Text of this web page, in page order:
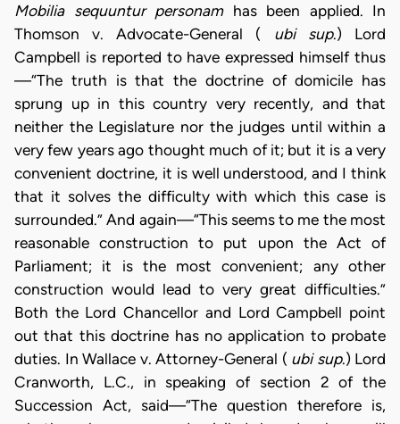
Mobilia sequuntur personamhas been applied. In
Thomson v. Advocate-General ( ubi sup.) Lord
Campbell is reported to have expressed himself thus
—“The truth is that the doctrine of domicile has
sprung up in this country very recently, and that
neither the Legislature nor the judges until within a
very few years ago thought much of it; but it is a very
convenient doctrine, it is well understood, and I think
that it solves the difficulty with which this case is
surrounded.” And again—“This seems to me the most
reasonable construction to put upon the Act of
Parliament; it is the most convenient; any other
construction would lead to very great difficulties.”
Both the Lord Chancellor and Lord Campbell point
out that this doctrine has no application to probate
duties. In Wallace v. Attorney-General ( ubi sup.) Lord
Cranworth, L.C., in speaking of section 2 of the
Succession Act, said—“The question therefore is,